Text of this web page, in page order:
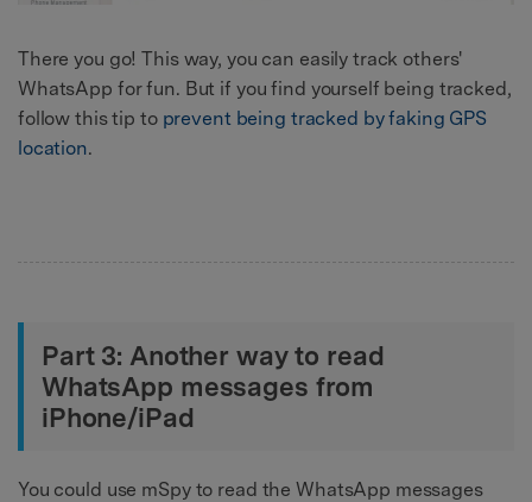
There you go! This way, you can easily track others'
WhatsApp for fun. But if you find yourself being tracked,
follow this tip to prevent being tracked by faking GPS
location.
Part 3: Another way to read
WhatsApp messages from
iPhone/iPad
You could use mSpy to read the WhatsApp messages